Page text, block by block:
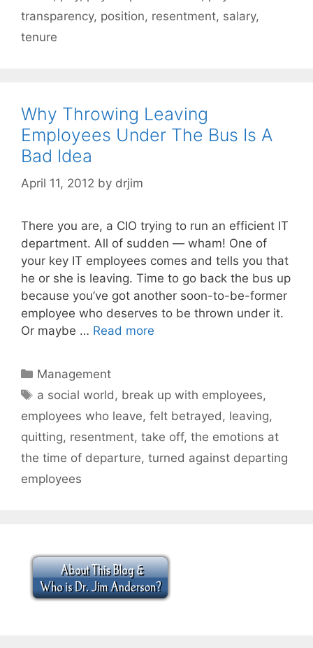
transparency, position, resentment, salary,
tenure
Why Throwing Leaving
Employees Under The Bus Is A
Bad Idea
April 11, 2012 by drjim
There you are, a CIO trying to run an efficient IT
department. All of sudden — wham! One of
your key IT employees comes and tells you that
he or she is leaving. Time to go back the bus up
because you’ve got another soon-to-be-former
employee who deserves to be thrown under it.
Or maybe … Read more
Categories
Management
Tags
a social world , break up with employees,
employees who leave, felt betrayed , leaving,
quitting, resentment, take off, the emotions at
the time of departure, turned against departing
employees